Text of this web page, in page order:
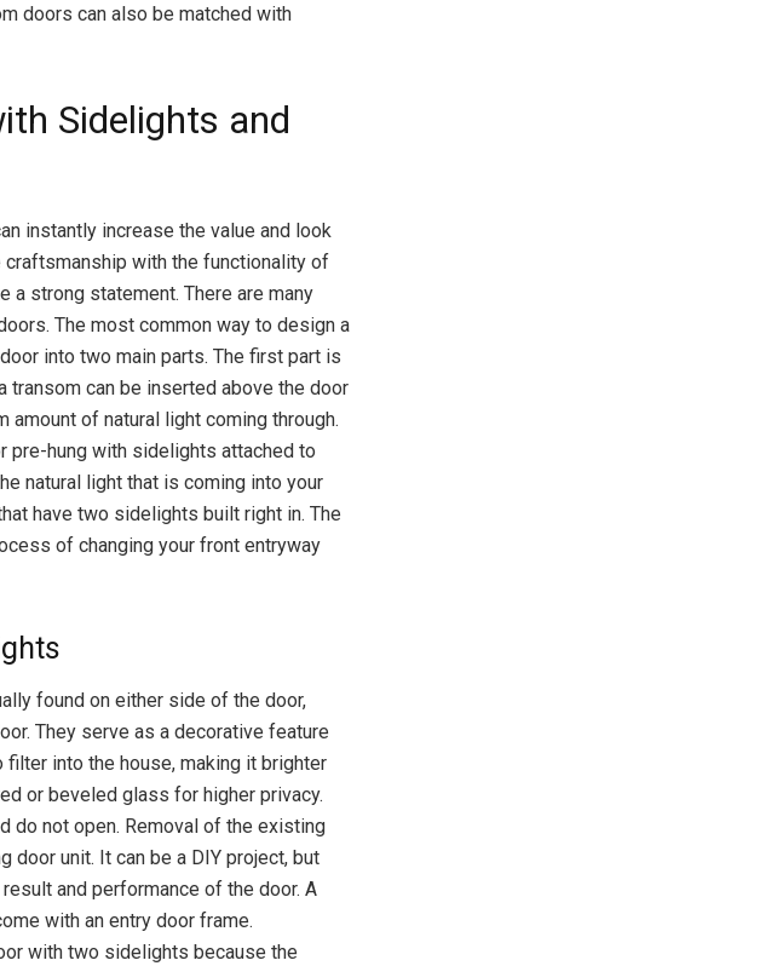
doors can also be matched with
Sidelights and
instantly increase the value and look
with the functionality of
a strong statement. There are many
The most common way to design a
into two main parts. The first part is
can be inserted above the door
of natural light coming through.
pre-hung with sidelights attached to
natural light that is coming into your
have two sidelights built right in. The
of changing your front entryway
found on either side of the door,
They serve as a decorative feature
into the house, making it brighter
or beveled glass for higher privacy.
do not open. Removal of the existing
door unit. It can be a DIY project, but
and performance of the door. A
with an entry door frame.
with two sidelights because the